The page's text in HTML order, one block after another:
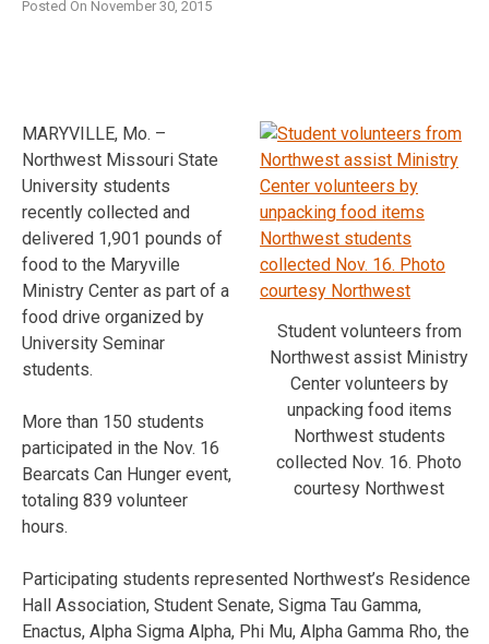
Posted On November 30, 2015
Student volunteers from
Northwest assist Ministry
Center volunteers by
unpacking food items
Northwest students
collected Nov. 16. Photo
courtesy Northwest
MARYVILLE, Mo. –
Northwest Missouri State
University students
recently collected and
delivered 1,901 pounds of
food to the Maryville
Ministry Center as part of a
food drive organized by
University Seminar
students.
More than 150 students
participated in the Nov. 16
Bearcats Can Hunger event,
totaling 839 volunteer
hours.
Participating students represented Northwest’s Residence
Hall Association, Student Senate, Sigma Tau Gamma,
Enactus, Alpha Sigma Alpha, Phi Mu, Alpha Gamma Rho, the